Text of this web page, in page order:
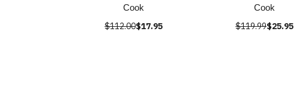
Cook
$112.00$17.95
Cook
$119.99$25.95